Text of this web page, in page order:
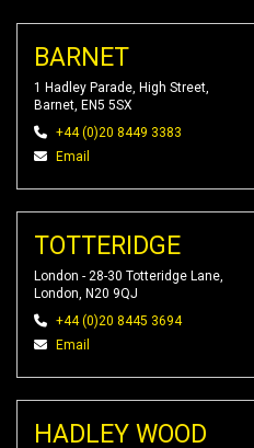
BARNET
1 Hadley Parade, High Street,
Barnet, EN5 5SX
+44 (0)20 8449 3383
Email
TOTTERIDGE
London - 28-30 Totteridge Lane,
London, N20 9QJ
+44 (0)20 8445 3694
Email
HADLEY WOOD